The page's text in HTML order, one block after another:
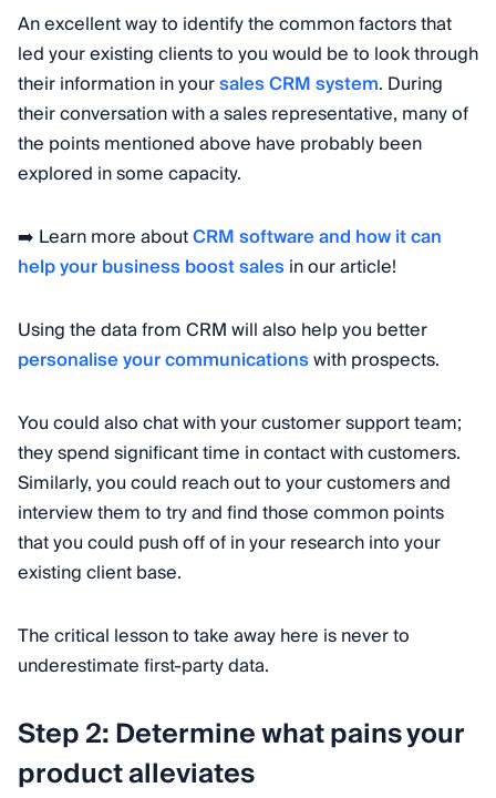
An excellent way to identify the common factors that
led your existing clients to you would be to look through
their information in yoursales CRM system. During
their conversation with a sales representative, many of
the points mentioned above have probably been
explored in some capacity.
➡️ Learn more aboutCRM software and how it can
help your business boost salesin our article!
Using the data from CRM will also help you better
personalise your communicationswith prospects.
You could also chat with your customer support team;
they spend significant time in contact with customers.
Similarly, you could reach out to your customers and
interview them to try and find those common points
that you could push off of in your research into your
existing client base.
The critical lesson to take away here is never to
underestimate first-party data.
Step 2: Determine what pains your
product alleviates